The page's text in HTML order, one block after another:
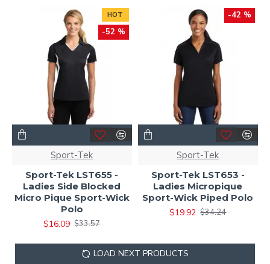
HOT
-52 %
Sport-Tek
Sport-Tek LST655 -
Ladies Side Blocked
Micro Pique Sport-Wick
Polo
$16.09 $33.57
-42 %
Sport-Tek
Sport-Tek LST653 -
Ladies Micropique
Sport-Wick Piped Polo
$19.92 $34.24
LOAD NEXT PRODUCTS